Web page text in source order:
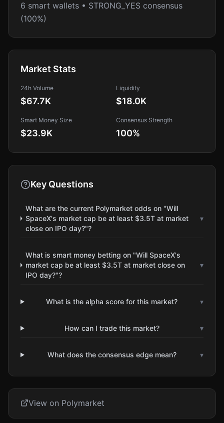
6 smart wallets • STRONG_YES consensus
(100%)
Market Stats
24h Volume
$67.7K
Liquidity
$18.0K
Smart Money Size
$23.9K
Consensus Strength
100%
Key Questions
What are the current Polymarket odds on "Will
SpaceX's market cap be at least $3.5T at market
close on IPO day?"?
▾
What is smart money betting on "Will SpaceX's
market cap be at least $3.5T at market close on
IPO day?"?
▾
What is the alpha score for this market? ▾
How can I trade this market? ▾
What does the consensus edge mean? ▾
View on Polymarket